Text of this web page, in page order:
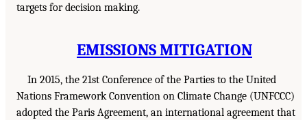
targets for decision making.
EMISSIONS MITIGATION
In 2015, the 21st Conference of the Parties to the United
Nations Framework Convention on Climate Change (UNFCCC)
adopted the Paris Agreement, an international agreement that